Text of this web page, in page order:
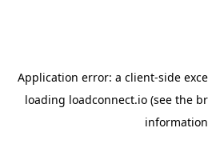
Application error: a client-side
loading loadconnect.io (see the